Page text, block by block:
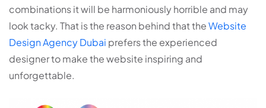
combinations it will be harmoniously horrible and may
look tacky. That is the reason behind that theWebsite
Design Agency Dubai prefers the experienced
designer to make the website inspiring and
unforgettable.